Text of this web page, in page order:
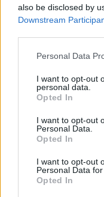
also be disclosed by
Downstream
Personal Data
I want to opt-out
personal data.
Opted In
I want to opt-out
Personal Data.
Opted In
I want to opt-out
Personal Data
Opted In
THING’ –
Edinburgh Fringe
Oasis promoter
rumours